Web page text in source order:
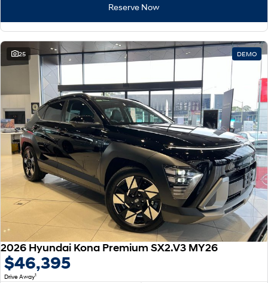
Reserve Now
25 DEMO
2026 Hyundai Kona Premium SX2.V3 MY26
$46,395
Drive Away1